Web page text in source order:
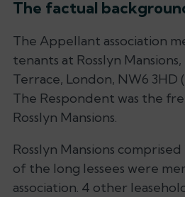
The factual
The Appellant association
tenants at Rosslyn
Terrace, London, NW6 3HD
The Respondent was the
Rosslyn Mansions.
Rosslyn Mansions
of the long lessees were
association. 4 other